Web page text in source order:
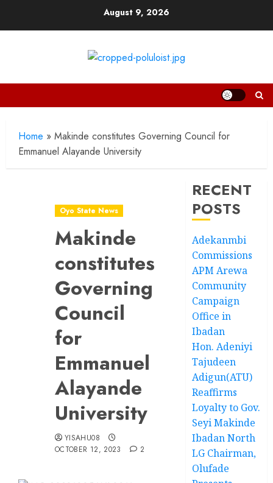
August 9, 2026
Home » Makinde constitutes Governing Council for
Emmanuel Alayande University
Oyo State News
Makinde
constitutes
Governing
Council
for
Emmanuel
Alayande
University
YISAHU08
OCTOBER 12, 2023
2
RECENT
POSTS
Adekanmbi
Commissions
APM Arewa
Community
Campaign
Office in
Ibadan
Hon. Adeniyi
Tajudeen
Adigun(ATU)
Reaffirms
Loyalty to Gov.
Seyi Makinde
Ibadan North
LG Chairman,
Olufade